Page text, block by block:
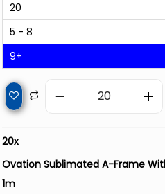
20
5 - 8
9+
20x
Ovation Sublimated A-Frame
1m